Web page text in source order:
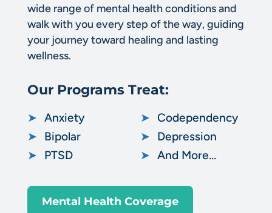
wide range of mental health conditions and
walk with you every step of the way, guiding
your journey toward healing and lasting
wellness.
Our Programs Treat:
➤ Anxiety
➤
Bipolar
➤
PTSD
➤ Codependency
➤
Depression
➤ And More…
Mental Health Coverage